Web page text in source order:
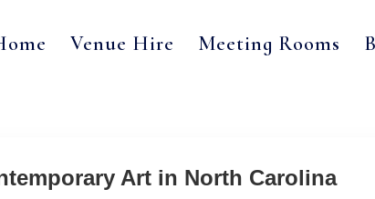
Venue Hire Meeting Rooms
Art in North Carolina